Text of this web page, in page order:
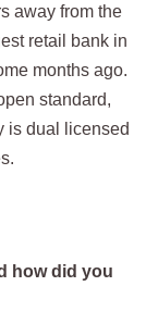
away from the
retail bank in
months ago.
standard,
is dual licensed
how did you